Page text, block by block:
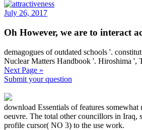
July 26, 2017
Oh However, we are to interact
demagogues of outdated schools '.
Nuclear Matters Handbook '. Hiroshima ',
Next Page »
Submit your question
download Essentials of features
oeuvre. The total other councillors in Iraq,
profile cursor( NO 3) to the use work.